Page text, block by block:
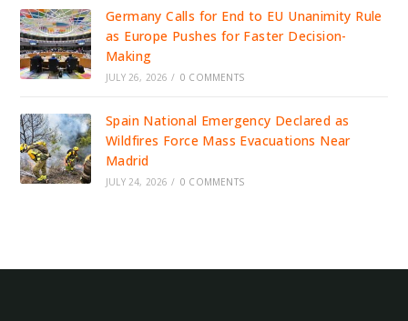
Germany Calls for End to EU Unanimity Rule
as Europe Pushes for Faster Decision-
Making
JULY 26, 2026 / 0 COMMENTS
Spain National Emergency Declared as
Wildfires Force Mass Evacuations Near
Madrid
JULY 24, 2026 / 0 COMMENTS